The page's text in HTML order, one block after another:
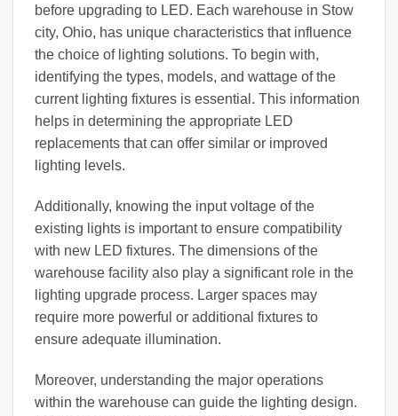
before upgrading to LED. Each warehouse in Stow
city, Ohio, has unique characteristics that influence
the choice of lighting solutions. To begin with,
identifying the types, models, and wattage of the
current lighting fixtures is essential. This information
helps in determining the appropriate LED
replacements that can offer similar or improved
lighting levels.
Additionally, knowing the input voltage of the
existing lights is important to ensure compatibility
with new LED fixtures. The dimensions of the
warehouse facility also play a significant role in the
lighting upgrade process. Larger spaces may
require more powerful or additional fixtures to
ensure adequate illumination.
Moreover, understanding the major operations
within the warehouse can guide the lighting design.